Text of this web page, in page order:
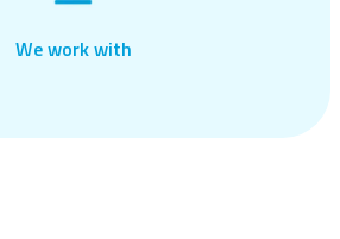
We work with